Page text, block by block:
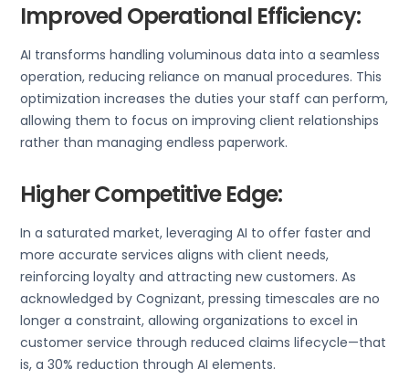
Improved Operational Efficiency:
AI transforms handling voluminous data into a seamless
operation, reducing reliance on manual procedures. This
optimization increases the duties your staff can perform,
allowing them to focus on improving client relationships
rather than managing endless paperwork.
Higher Competitive Edge:
In a saturated market, leveraging AI to offer faster and
more accurate services aligns with client needs,
reinforcing loyalty and attracting new customers. As
acknowledged by Cognizant, pressing timescales are no
longer a constraint, allowing organizations to excel in
customer service through reduced claims lifecycle—that
is, a 30% reduction through AI elements.